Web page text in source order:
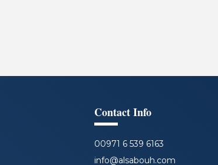
Contact Info
00971 6 539 6163
info@alsabouh.com